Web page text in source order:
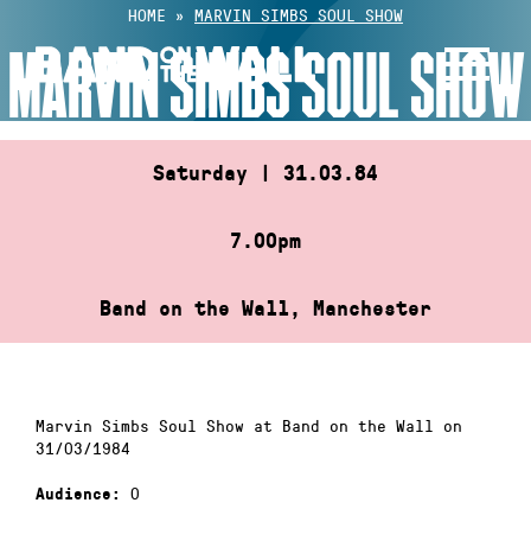
content
HOME » MARVIN SIMBS SOUL SHOW
MARVIN SIMBS SOUL SHOW
Saturday | 31.03.84
7.00pm
Band on the Wall, Manchester
Marvin Simbs Soul Show at Band on the Wall on
31/03/1984
Audience: 0